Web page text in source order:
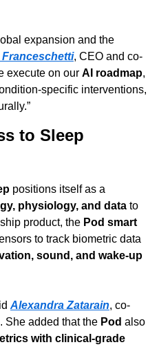
expansion and the
Franceschetti, CEO and co-
execute on our AI roadmap,
specific interventions,
to Sleep
positions itself as a
physiology, and data to
product, the Pod smart
to track biometric data
sound, and wake-up
Alexandra Zatarain, co-
She added that the Pod also
with clinical-grade